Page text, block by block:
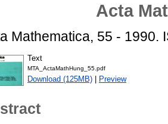
Acta
Mathematica, 55 - 1990.
Text
MTA_ActaMathHung_55.pdf
Download (125MB) Preview